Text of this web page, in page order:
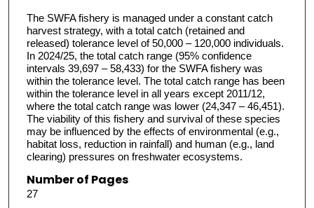
The SWFA fishery is managed under a constant catch
harvest strategy, with a total catch (retained and
released) tolerance level of 50,000 – 120,000 individuals.
In 2024/25, the total catch range (95% confidence
intervals 39,697 – 58,433) for the SWFA fishery was
within the tolerance level. The total catch range has been
within the tolerance level in all years except 2011/12,
where the total catch range was lower (24,347 – 46,451).
The viability of this fishery and survival of these species
may be influenced by the effects of environmental (e.g.,
habitat loss, reduction in rainfall) and human (e.g., land
clearing) pressures on freshwater ecosystems.
Number of Pages
27